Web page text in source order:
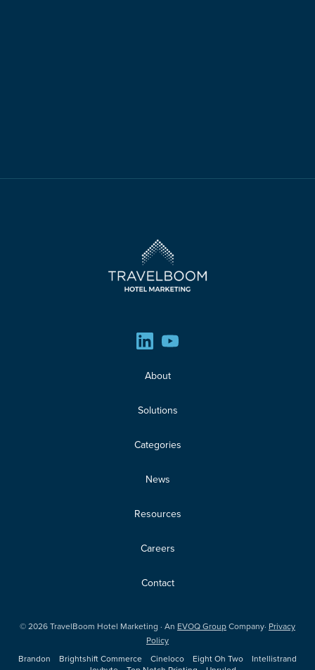
About
Solutions
Categories
News
Resources
Careers
Contact
©2026TravelBoom Hotel Marketing · An EVOQ GroupCompany· Privacy
Policy
Brandon
Brightshift Commerce Cineloco Eight Oh Two
Intellistrand